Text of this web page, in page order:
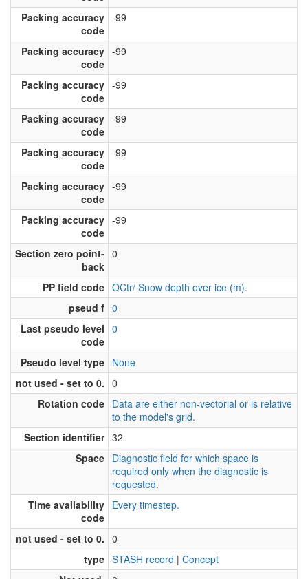
Packing accuracy
code
-99
Packing accuracy
code
-99
Packing accuracy
code
-99
Packing accuracy
code
-99
Packing accuracy
code
-99
Packing accuracy
code
-99
Packing accuracy
code
-99
Section zero point-
back
0
PP field code OCtr/ Snow depth over ice (m).
pseud f 0
Last pseudo level
code
0
Pseudo level type None
not used - set to 0. 0
Rotation code Data are either non-vectorial or is relative
to the model's grid.
Section identifier 32
Space Diagnostic field for which space is
required only when the diagnostic is
requested.
Time availability
code
Every timestep.
not used - set to 0. 0
type STASH record | Concept